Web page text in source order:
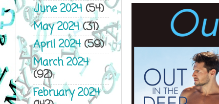
June 2024(54)
May 2024(31)
April 2024(59)
March 2024
(92)
February 2024